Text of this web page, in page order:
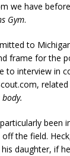
we have
Gym.
to
frame for the
to interview in
been
the field.
daughter, if